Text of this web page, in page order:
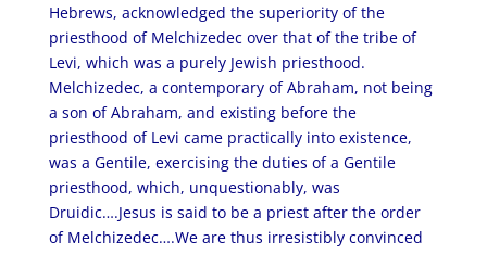
Hebrews, acknowledged the superiority of the
priesthood of Melchizedec over that of the tribe of
Levi, which was a purely Jewish priesthood.
Melchizedec, a contemporary of Abraham, not being
a son of Abraham, and existing before the
priesthood of Levi came practically into existence,
was a Gentile, exercising the duties of a Gentile
priesthood, which, unquestionably, was
Druidic….Jesus is said to be a priest after the order
of Melchizedec….We are thus irresistibly convinced